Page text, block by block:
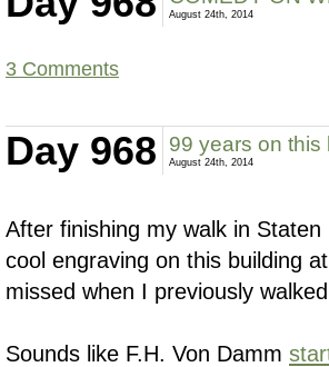
August 24th, 2014
3 Comments
Day 968 99 years on this
August 24th, 2014
After finishing my walk in
cool engraving on this building
missed when I previously
Sounds like F.H. Von Damm